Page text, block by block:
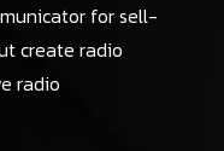
for sell-
create radio
radio